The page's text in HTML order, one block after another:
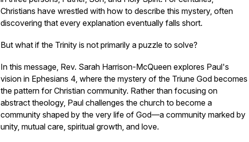
Christians have wrestled with how to describe this mystery, often
discovering that every explanation eventually falls short.
But what if the Trinity is not primarily a puzzle to solve?
In this message, Rev. Sarah Harrison-McQueen explores Paul's
vision in Ephesians 4, where the mystery of the Triune God becomes
the pattern for Christian community. Rather than focusing on
abstract theology, Paul challenges the church to become a
community shaped by the very life of God—a community marked by
unity, mutual care, spiritual growth, and love.